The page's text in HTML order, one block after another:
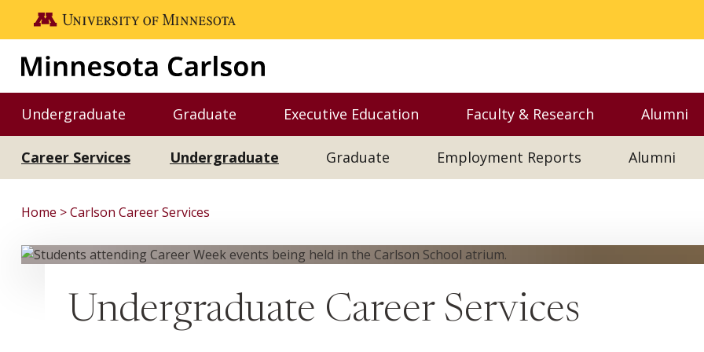
Skip to main content
Go to the U of M home page
Undergraduate
Toggle Undergraduate menu
Graduate
Toggle Graduate menu
Executive Education
Toggle Executive Education menu
Faculty & Research
Toggle Faculty &
Alumni
Career Services
Undergraduate Graduate Employment Reports Alumni
Home Carlson Career Services
Undergraduate Career Services